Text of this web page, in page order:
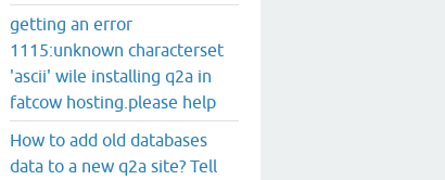
getting an error
1115:unknown characterset
'ascii' wile installing q2a in
fatcow hosting.please help
How to add old databases
data to a new q2a site? Tell